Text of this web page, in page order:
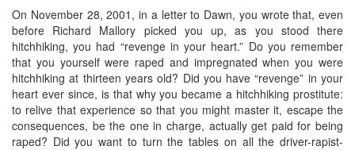
On November 28, 2001, in a letter to Dawn, you wrote that, even
before Richard Mallory picked you up, as you stood there
hitchhiking, you had “revenge in your heart.” Do you remember
that you yourself were raped and impregnated when you were
hitchhiking at thirteen years old? Did you have “revenge” in your
heart ever since, is that why you became a hitchhiking prostitute:
to relive that experience so that you might master it, escape the
consequences, be the one in charge, actually get paid for being
raped? Did you want to turn the tables on all the driver-rapist-